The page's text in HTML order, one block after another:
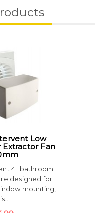
Low
Extractor Fan
4" bathroom
designed for
mounting,